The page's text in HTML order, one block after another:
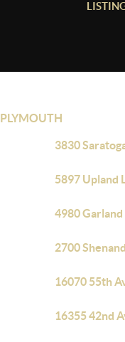
PLYMOUTH
3830
5897 Upland
4980
2700
16070 55th
16355 42nd